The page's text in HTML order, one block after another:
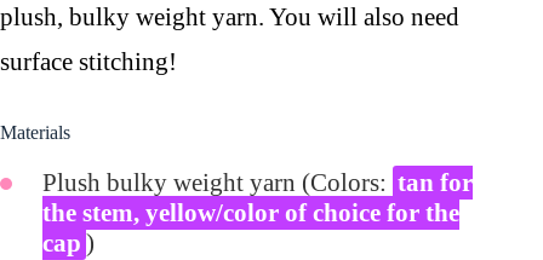
plush, bulky weight yarn. You will also need
surface stitching!
Materials
Plush bulky weight yarn (Colors: tan for
the stem, yellow/color of choice for the
cap )